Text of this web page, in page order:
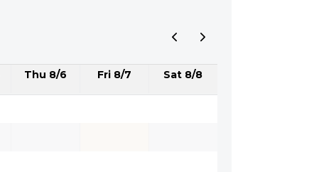
Thu 8/6 Fri 8/7 Sat 8/8